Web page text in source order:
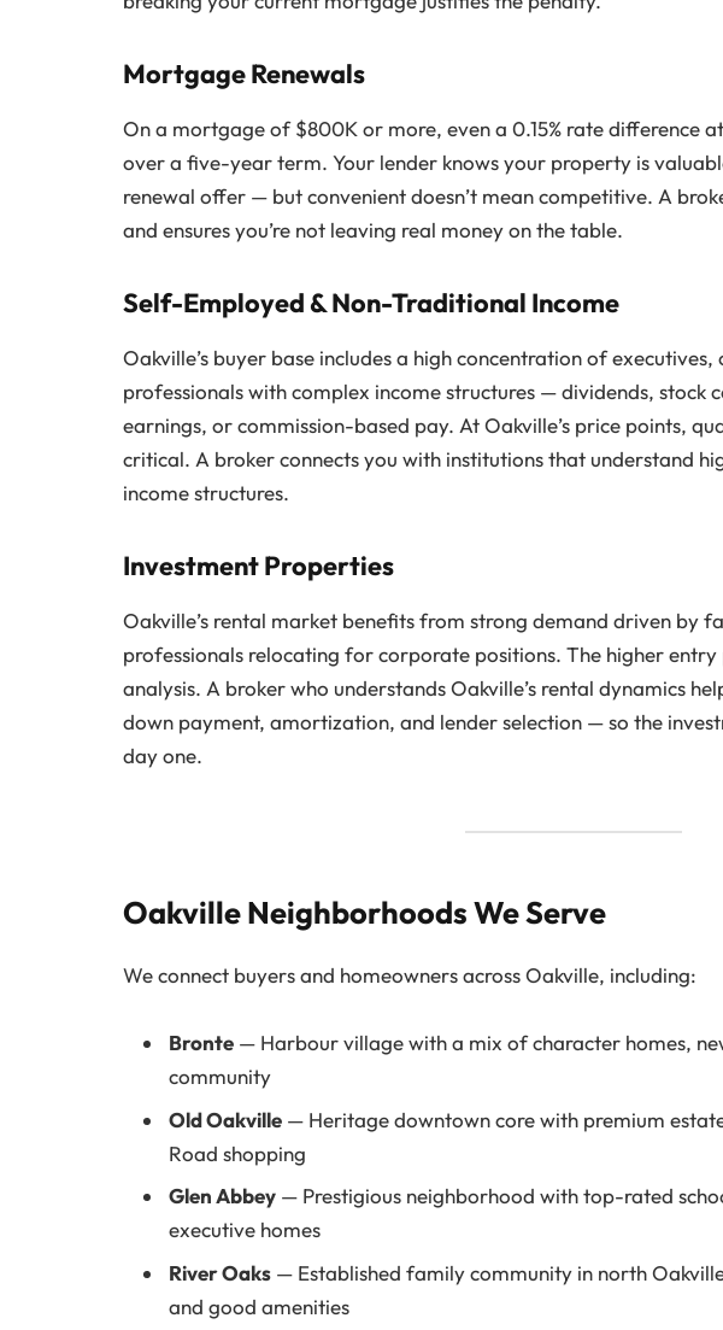
Mortgage Renewals
On a mortgage of $800K or more, even a 0.15% rate difference
over a five-year term. Your lender knows your property is
renewal offer — but convenient doesn’t mean competitive. A
and ensures you’re not leaving real money on the table.
Self-Employed & Non-Traditional Income
Oakville’s buyer base includes a high concentration of executives,
professionals with complex income structures — dividends, stock
earnings, or commission-based pay. At Oakville’s price points,
critical. A broker connects you with institutions that understand
income structures.
Investment Properties
Oakville’s rental market benefits from strong demand driven by
professionals relocating for corporate positions. The higher
analysis. A broker who understands Oakville’s rental dynamics
down payment, amortization, and lender selection — so the
day one.
Oakville Neighborhoods We Serve
We connect buyers and homeowners across Oakville, including:
Bronte — Harbour village with a mix of character homes,
community
Old Oakville — Heritage downtown core with premium
Road shopping
Glen Abbey — Prestigious neighborhood with top-rated
executive homes
River Oaks — Established family community in north
and good amenities